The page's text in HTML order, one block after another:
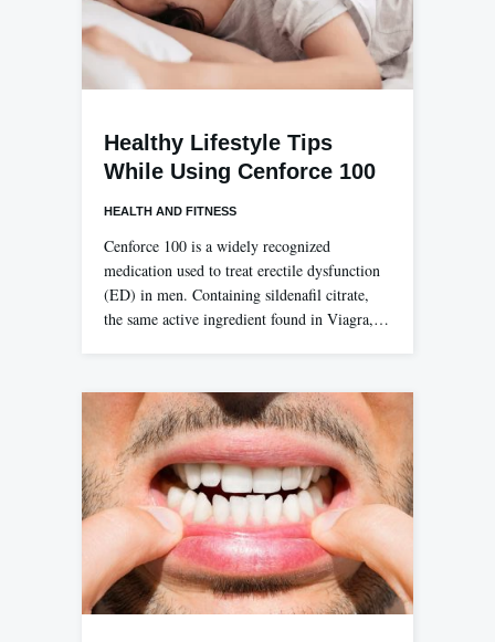
Healthy Lifestyle Tips
While Using Cenforce 100
HEALTH AND FITNESS
Cenforce 100 is a widely recognized
medication used to treat erectile dysfunction
(ED) in men. Containing sildenafil citrate,
the same active ingredient found in Viagra,…